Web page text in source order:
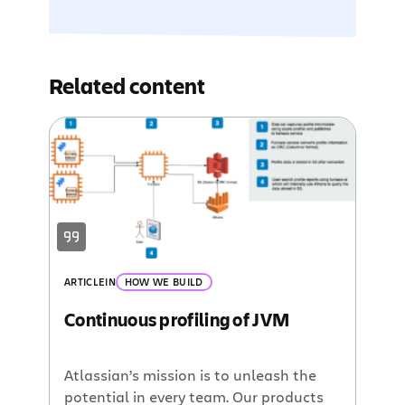
Related content
ARTICLEIN HOW WE BUILD
Continuous profiling of JVM
Atlassian’s mission is to unleash the
potential in every team. Our products